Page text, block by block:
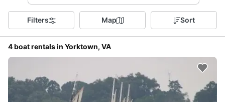
Filters Map Sort
4 boat rentals in Yorktown, VA